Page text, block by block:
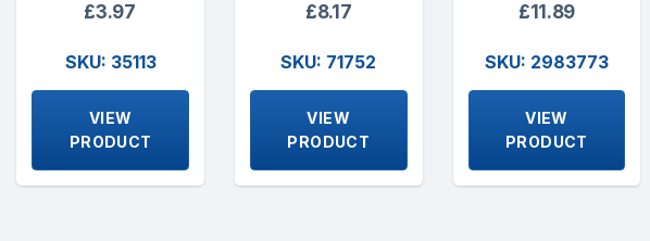
£3.97
SKU: 35113
VIEW
PRODUCT
£8.17
SKU: 71752
VIEW
PRODUCT
£11.89
SKU: 2983773
VIEW
PRODUCT